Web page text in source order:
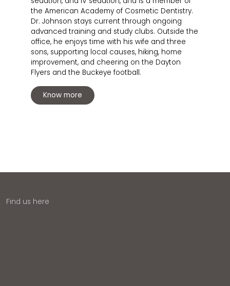
the American Academy of Cosmetic Dentistry.
Dr. Johnson stays current through ongoing
advanced training and study clubs. Outside the
office, he enjoys time with his wife and three
sons, supporting local causes, hiking, home
improvement, and cheering on the Dayton
Flyers and the Buckeye football.
Know more
Find us here